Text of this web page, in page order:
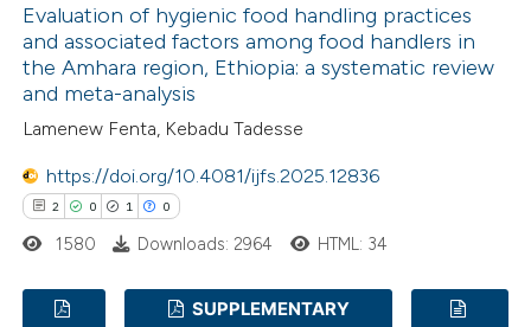
mentions, or contrasts
claim, and a label
in which section the
was made.
Mentioning
Contrasting
how this article has been
atscite.ai
been cited by providing the
Evaluation of hygienic food handling practices
and associated factors among food handlers in
the Amhara region, Ethiopia: a systematic review
and meta-analysis
Lamenew Fenta, Kebadu Tadesse
https://doi.org/10.4081/ijfs.2025.12836
2 0 1 0
1580 Downloads: 2964 HTML: 34
SUPPLEMENTARY